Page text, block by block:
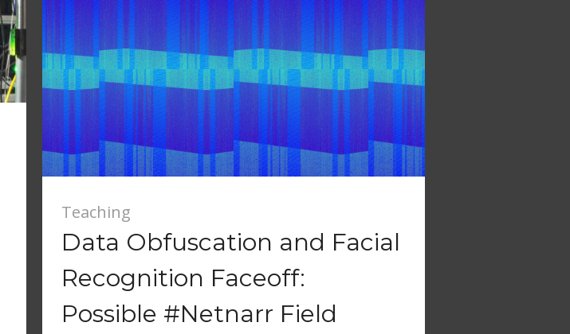
Teaching
Data Obfuscation and Facial
Recognition Faceoff:
Possible #Netnarr Field